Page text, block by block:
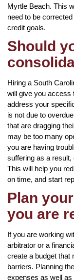
Myrtle Beach. This
need to be
credit goals.
Should
Hiring a South
will give you access
address your
is not due to
that are dragging
may be too many
you are having
suffering as a result,
This will help you
on time, and start
Plan
you are
If you are working
arbitrator or a
create a budget that
barriers. Planning
expenses as well